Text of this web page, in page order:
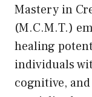
Mastery in
(M.C.M.T.)
healing
individuals
cognitive,